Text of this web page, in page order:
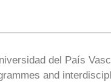
del País
and